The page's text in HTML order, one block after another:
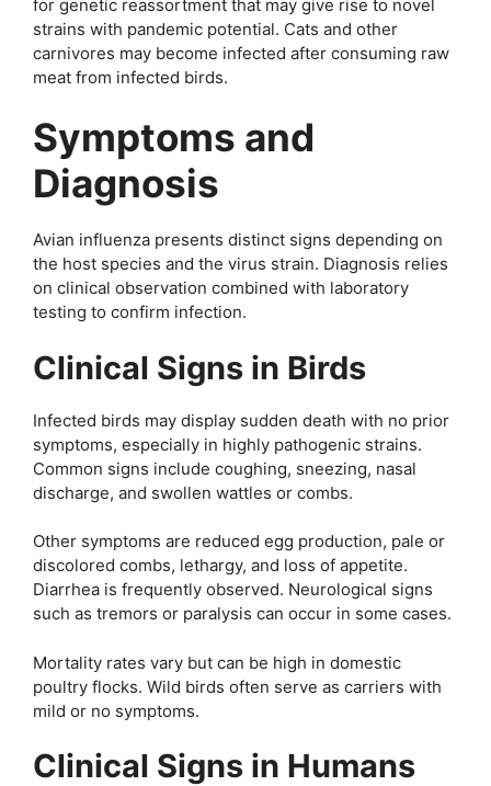
for genetic reassortment that may give rise to novel
strains with pandemic potential. Cats and other
carnivores may become infected after consuming raw
meat from infected birds.
Symptoms and
Diagnosis
Avian influenza presents distinct signs depending on
the host species and the virus strain. Diagnosis relies
on clinical observation combined with laboratory
testing to confirm infection.
Clinical Signs in Birds
Infected birds may display sudden death with no prior
symptoms, especially in highly pathogenic strains.
Common signs include coughing, sneezing, nasal
discharge, and swollen wattles or combs.
Other symptoms are reduced egg production, pale or
discolored combs, lethargy, and loss of appetite.
Diarrhea is frequently observed. Neurological signs
such as tremors or paralysis can occur in some cases.
Mortality rates vary but can be high in domestic
poultry flocks. Wild birds often serve as carriers with
mild or no symptoms.
Clinical Signs in Humans